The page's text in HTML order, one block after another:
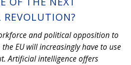
REVOLUTION?
and political opposition to
EU will increasingly have to use
Artificial intelligence offers